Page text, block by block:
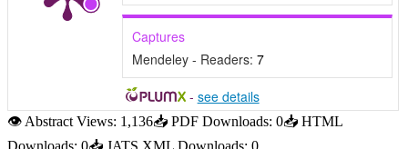
Captures
Mendeley - Readers: 7
- see details
👁 Abstract Views: 1,136📥 PDF Downloads: 0📥 HTML
Downloads: 0📥 JATS XML Downloads: 0